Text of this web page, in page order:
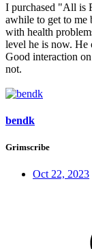
I purchased "All is
awhile to get to me
with health
level he is now. He
Good interaction
not.
bendk
Grimscribe
Oct 22, 2023